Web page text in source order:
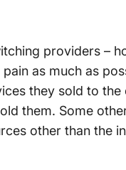
providers –
as much as
they sold to the
them. Some
other than the